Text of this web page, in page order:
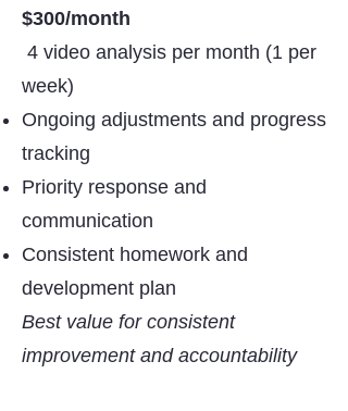
$300/month
4 video analysis per month (1 per
week)
Ongoing adjustments and progress
tracking
Priority response and
communication
Consistent homework and
development plan
Best value for consistent
improvement and accountability